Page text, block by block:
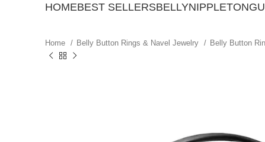
HOMEBEST SELLERSBELLYNIPPLE
Home Belly Button Rings & Navel Jewelry Belly Button